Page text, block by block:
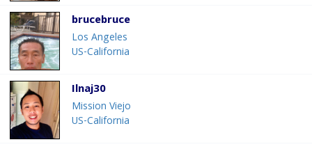
brucebruce
Los Angeles
US-California
Ilnaj30
Mission Viejo
US-California